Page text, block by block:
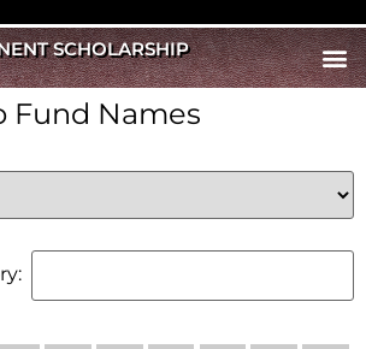
SCHOLARSHIP
Fund Names